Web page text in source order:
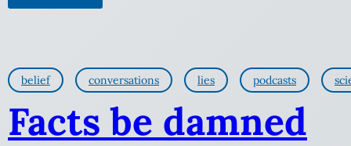
belief conversations lies podcasts
Facts be damned